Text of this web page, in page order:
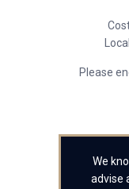
Please
We
advise